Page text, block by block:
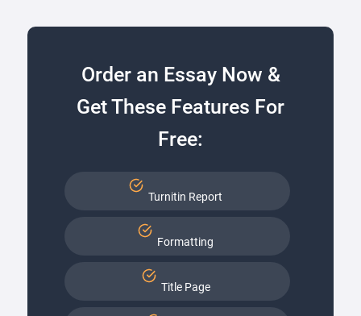
Order an Essay Now &
Get These Features For
Free:
Turnitin Report
Formatting
Title Page